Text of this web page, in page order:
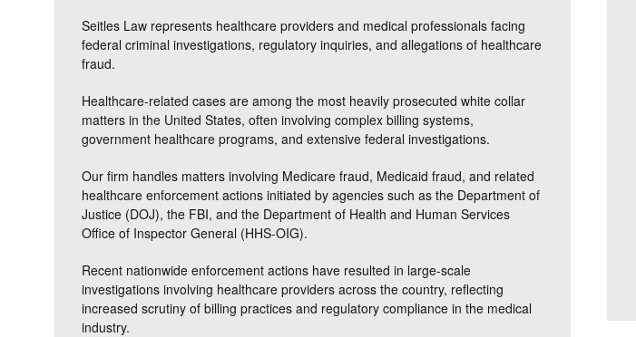
Seitles Law represents healthcare providers and medical professionals facing
federal criminal investigations, regulatory inquiries, and allegations of healthcare
fraud.
Healthcare-related cases are among the most heavily prosecuted white collar
matters in the United States, often involving complex billing systems,
government healthcare programs, and extensive federal investigations.
Our firm handles matters involving Medicare fraud, Medicaid fraud, and related
healthcare enforcement actions initiated by agencies such as the Department of
Justice (DOJ), the FBI, and the Department of Health and Human Services
Office of Inspector General (HHS-OIG).
Recent nationwide enforcement actions have resulted in large-scale
investigations involving healthcare providers across the country, reflecting
increased scrutiny of billing practices and regulatory compliance in the medical
industry.